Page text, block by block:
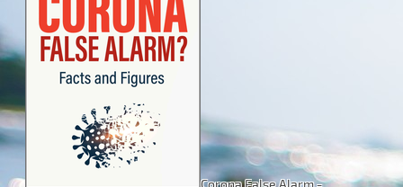
Corona False Alarm -